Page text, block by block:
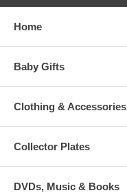
Home
Baby Gifts
Clothing & Accessories
Collector Plates
DVDs, Music & Books